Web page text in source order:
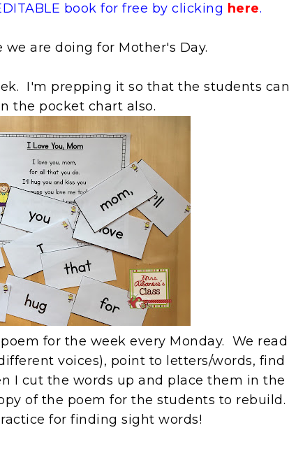
book for free by clicking here.
we are doing for Mother's Day.
I'm prepping it so that the students can
the pocket chart also.
for the week every Monday. We read
voices), point to letters/words, find
I cut the words up and place them in the
of the poem for the students to rebuild.
for finding sight words!